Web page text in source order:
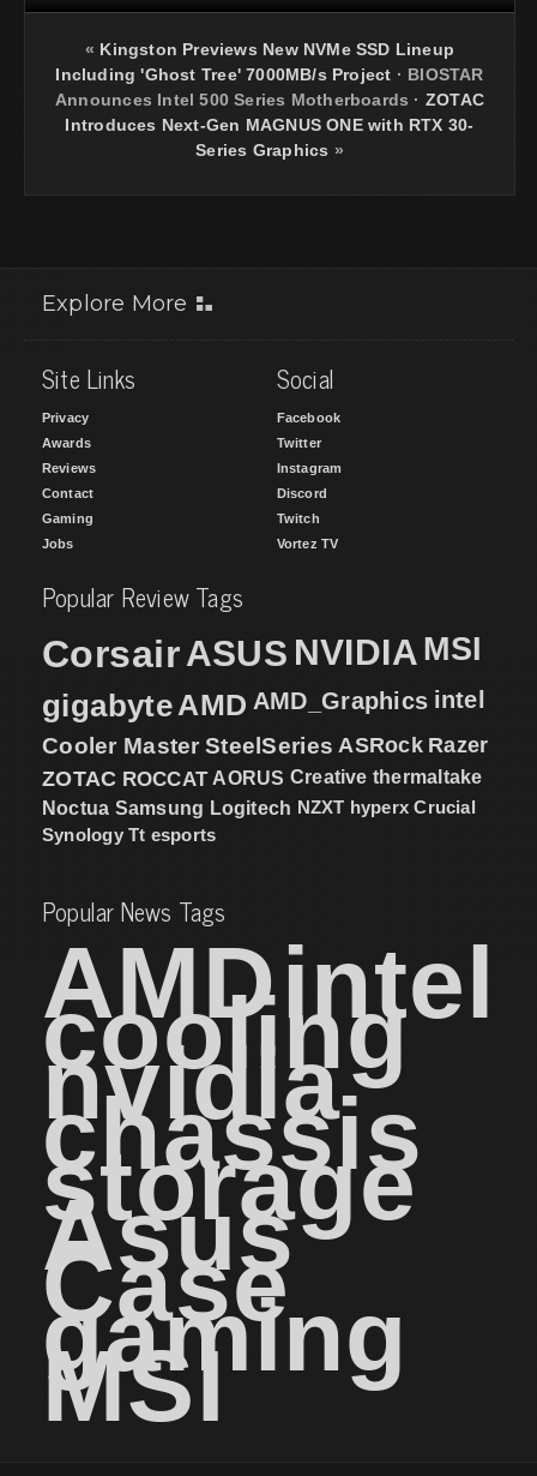
« Kingston Previews New NVMe SSD Lineup
Including 'Ghost Tree' 7000MB/s Project · BIOSTAR
Announces Intel 500 Series Motherboards · ZOTAC
Introduces Next-Gen MAGNUS ONE with RTX 30-
Series Graphics »
Explore More
Site Links
Privacy
Awards
Reviews
Contact
Gaming
Jobs
Social
Facebook
Twitter
Instagram
Discord
Twitch
Vortez TV
Popular Review Tags
CorsairASUS NVIDIA MSI
gigabyteAMD AMD_Graphics intel
Cooler Master SteelSeries ASRock Razer
ZOTAC ROCCAT AORUS Creative thermaltake
Noctua Samsung Logitech NZXT hyperx Crucial
Synology Tt esports
Popular News Tags
AMDintel
cooling
nvidia
chassis
storage
Asus
Case
gaming
MSI